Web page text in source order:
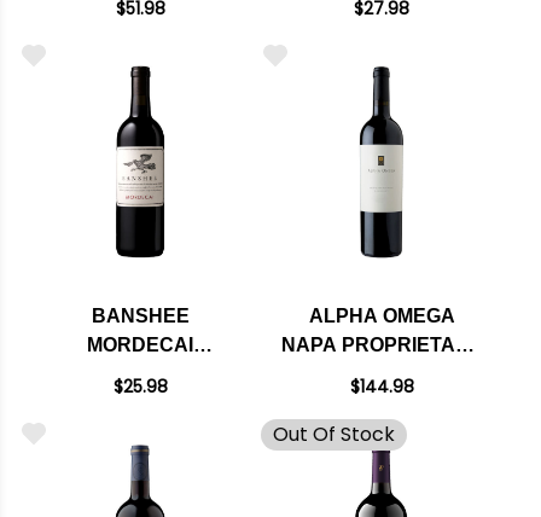
$51.98
EDITORS CHOICE
$27.98
BANSHEE
MORDECAI
PROPRIETARY RED
$25.98
ALPHA OMEGA
NAPA PROPRIETARY
RED BLEND 2021
CELLAR SELECTION
$144.98
Out Of Stock